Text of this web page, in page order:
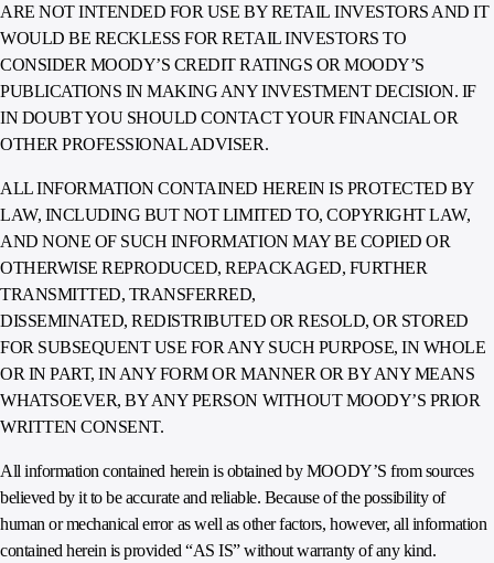
ARE NOT INTENDED FOR USE BY RETAIL INVESTORS AND IT
WOULD BE RECKLESS FOR RETAIL INVESTORS TO
CONSIDER MOODY’S CREDIT RATINGS OR MOODY’S
PUBLICATIONS IN MAKING ANY INVESTMENT DECISION. IF
IN DOUBT YOU SHOULD CONTACT YOUR FINANCIAL OR
OTHER PROFESSIONAL ADVISER.
ALL INFORMATION CONTAINED HEREIN IS PROTECTED BY
LAW, INCLUDING BUT NOT LIMITED TO, COPYRIGHT LAW,
AND NONE OF SUCH INFORMATION MAY BE COPIED OR
OTHERWISE REPRODUCED, REPACKAGED, FURTHER
TRANSMITTED, TRANSFERRED,
DISSEMINATED, REDISTRIBUTED OR RESOLD, OR STORED
FOR SUBSEQUENT USE FOR ANY SUCH PURPOSE, IN WHOLE
OR IN PART, IN ANY FORM OR MANNER OR BY ANY MEANS
WHATSOEVER, BY ANY PERSON WITHOUT MOODY’S PRIOR
WRITTEN CONSENT.
All information contained herein is obtained by MOODY’S from sources
believed by it to be accurate and reliable. Because of the possibility of
human or mechanical error as well as other factors, however, all information
contained herein is provided “AS IS” without warranty of any kind.